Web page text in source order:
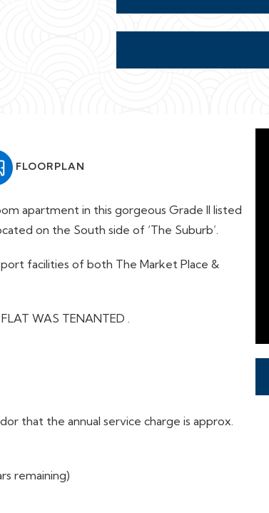
FLOORPLAN
apartment in this gorgeous Grade II listed
on the South side of ‘The Suburb’.
facilities of both The Market Place &
WAS TENANTED .
that the annual service charge is approx.
remaining)